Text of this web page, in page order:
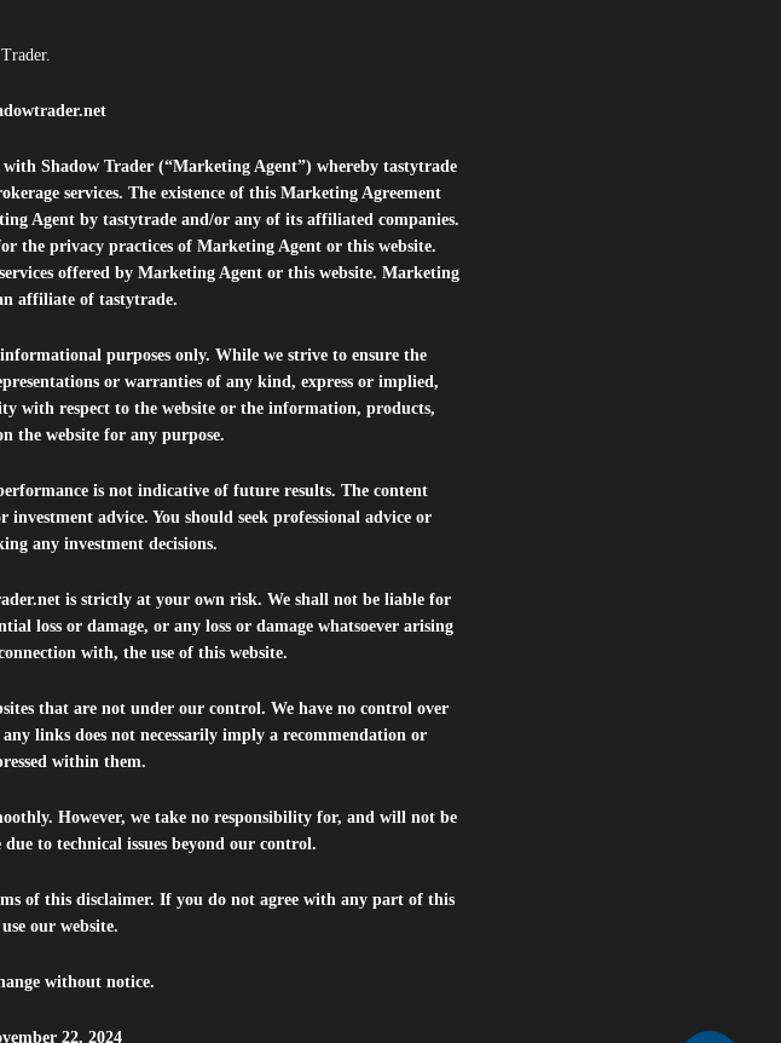
Shadow Trader (“Marketing Agent”) whereby tastytrade
services. The existence of this Marketing Agreement
Agent by tastytrade and/or any of its affiliated companies.
the privacy practices of Marketing Agent or this website.
offered by Marketing Agent or this website. Marketing
affiliate of tastytrade.
purposes only. While we strive to ensure the
or warranties of any kind, express or implied,
with respect to the website or the information, products,
the website for any purpose.
is not indicative of future results. The content
advice. You should seek professional advice or
any investment decisions.
is strictly at your own risk. We shall not be liable for
loss or damage, or any loss or damage whatsoever arising
with, the use of this website.
that are not under our control. We have no control over
links does not necessarily imply a recommendation or
within them.
However, we take no responsibility for, and will not be
to technical issues beyond our control.
of this disclaimer. If you do not agree with any part of this
our website.
without notice.
22, 2024